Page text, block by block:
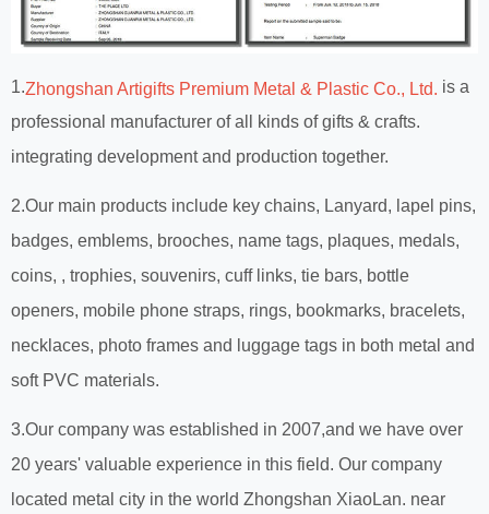
1.Zhongshan Artigifts Premium Metal & Plastic Co., Ltd. is a
professional manufacturer of all kinds of gifts & crafts.
integrating development and production together.
2.Our main products include key chains, Lanyard, lapel pins,
badges, emblems, brooches, name tags, plaques, medals,
coins, , trophies, souvenirs, cuff links, tie bars, bottle
openers, mobile phone straps, rings, bookmarks, bracelets,
necklaces, photo frames and luggage tags in both metal and
soft PVC materials.
3.Our company was established in 2007,and we have over
20 years' valuable experience in this field. Our company
located metal city in the world Zhongshan XiaoLan. near